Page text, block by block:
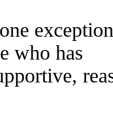
who has